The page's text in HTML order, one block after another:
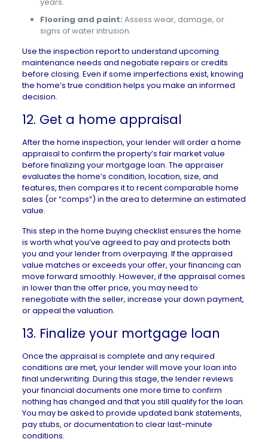
Flooring and paint: Assess wear, damage, or
signs of water intrusion.
Use the inspection report to understand upcoming
maintenance needs and negotiate repairs or credits
before closing. Even if some imperfections exist, knowing
the home’s true condition helps you make an informed
decision.
12. Get a home appraisal
After the home inspection, your lender will order a home
appraisalto confirm the property’s fair market value
before finalizing your mortgage loan. The appraiser
evaluates the home’s condition, location, size, and
features, then compares it to recentcomparable home
sales (or “comps”) in the area to determine an estimated
value.
This step in the home buying checklist ensures the home
is worth what you’ve agreed to pay and protects both
you and your lender from overpaying. If the appraised
value matches or exceeds your offer, your financing can
move forward smoothly. However, if the appraisal comes
in lower than the offer price, you may need to
renegotiate with the seller, increase your down payment,
or appeal the valuation.
13. Finalize your mortgage loan
Once the appraisal is complete and any required
conditions are met, your lender will move your loan into
final underwriting. During this stage, the lender reviews
your financial documents one more time to confirm
nothing has changed and that you still qualify for the loan.
You may be asked to provide updated bank statements,
pay stubs, or documentation to clear last-minute
conditions.